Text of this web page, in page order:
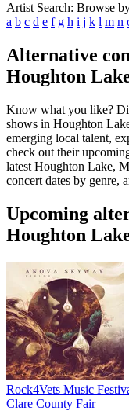
Artist Search: Browse
a b c d e f g h i j k l m n
Alternative
Houghton
Know what you like?
shows in Houghton
emerging local talent,
check out their
latest Houghton Lake,
concert dates by genre,
Upcoming
Houghton
Rock4Vets Music
Clare County Fair